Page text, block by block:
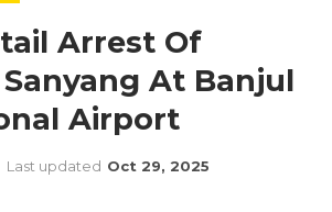
Arrest Of
At Banjul
Airport
Last updated Oct 29, 2025